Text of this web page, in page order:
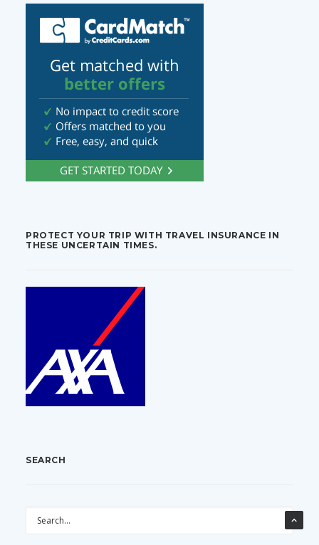
PROTECT YOUR TRIP WITH TRAVEL INSURANCE IN
THESE UNCERTAIN TIMES.
SEARCH